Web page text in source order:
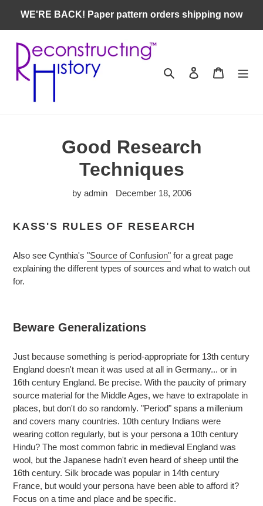
content
WE'RE BACK! Paper pattern orders shipping now
Search Log in Cart
Good Research
Techniques
by admin December 18, 2006
KASS'S RULES OF RESEARCH
Also see Cynthia's "Source of Confusion" for a great page
explaining the different types of sources and what to watch out
for.
Beware Generalizations
Just because something is period-appropriate for 13th century
England doesn't mean it was used at all in Germany... or in
16th century England. Be precise. With the paucity of primary
source material for the Middle Ages, we have to extrapolate in
places, but don't do so randomly. "Period" spans a millenium
and covers many countries. 10th century Indians were
wearing cotton regularly, but is your persona a 10th century
Hindu? The most common fabric in medieval England was
wool, but the Japanese hadn't even heard of sheep until the
16th century. Silk brocade was popular in 14th century
France, but would your persona have been able to afford it?
Focus on a time and place and be specific.